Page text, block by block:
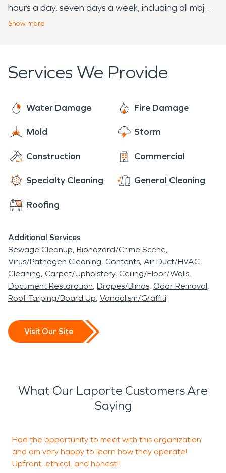
hours a day, seven days a week, including all major
holidays. If your home or business needs assistance
Show more
Services We Provide
Water Damage Fire Damage
Mold Storm
Construction Commercial
Specialty Cleaning General Cleaning
Roofing
Additional Services
Sewage Cleanup Biohazard/Crime Scene
Virus/Pathogen Cleaning Contents Air Duct/HVAC
Cleaning Carpet/Upholstery Ceiling/Floor/Walls
Document Restoration Drapes/Blinds Odor Removal
Roof Tarping/Board Up Vandalism/Graffiti
Visit Our Site
What Our Laporte Customers Are
Saying
Had the opportunity to meet with this organization
and am very happy to learn how they operate!
Upfront, ethical, and honest!!